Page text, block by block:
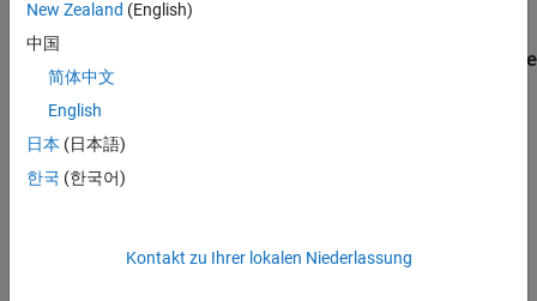
development life cycle.
Overview of Differences Between Bug Finder and Code
Prover
Use both Bug Finder and Code Prover regularly in your
development process. The products provide a unique set of
capabilities and complement each other.
New Zealand (English)
中国
简体中文
English
日本 (日本語)
한국 (한국어)
Kontakt zu Ihrer lokalen Niederlassung